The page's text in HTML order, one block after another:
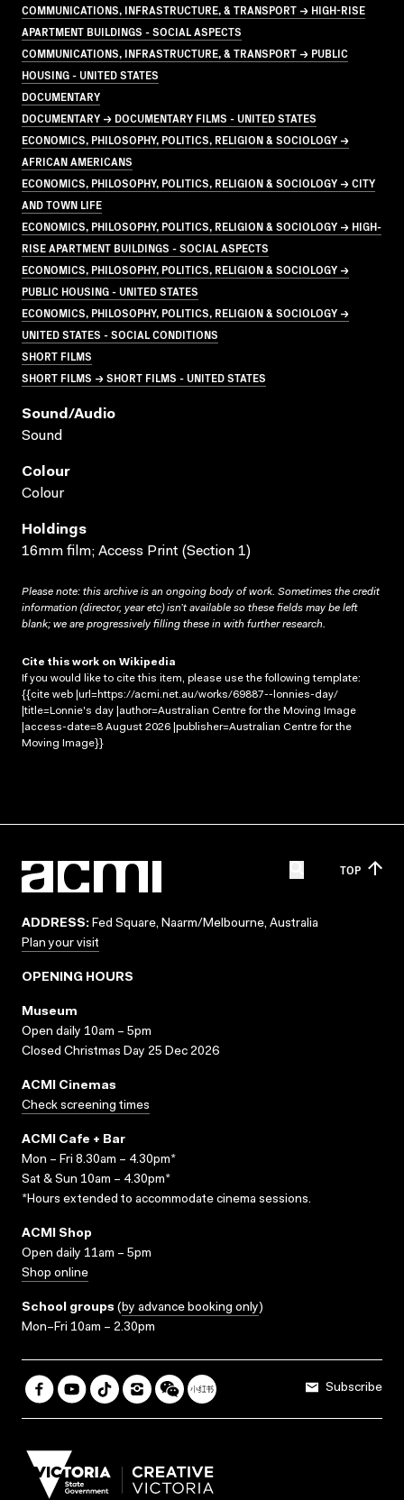
COMMUNICATIONS, INFRASTRUCTURE, & TRANSPORT → HIGH-RISE
APARTMENT BUILDINGS - SOCIAL ASPECTS
COMMUNICATIONS, INFRASTRUCTURE, & TRANSPORT → PUBLIC
HOUSING - UNITED STATES
DOCUMENTARY
DOCUMENTARY → DOCUMENTARY FILMS - UNITED STATES
ECONOMICS, PHILOSOPHY, POLITICS, RELIGION & SOCIOLOGY →
AFRICAN AMERICANS
ECONOMICS, PHILOSOPHY, POLITICS, RELIGION & SOCIOLOGY → CITY
AND TOWN LIFE
ECONOMICS, PHILOSOPHY, POLITICS, RELIGION & SOCIOLOGY → HIGH-
RISE APARTMENT BUILDINGS - SOCIAL ASPECTS
ECONOMICS, PHILOSOPHY, POLITICS, RELIGION & SOCIOLOGY →
PUBLIC HOUSING - UNITED STATES
ECONOMICS, PHILOSOPHY, POLITICS, RELIGION & SOCIOLOGY →
UNITED STATES - SOCIAL CONDITIONS
SHORT FILMS
SHORT FILMS → SHORT FILMS - UNITED STATES
Sound/audio
Sound
Colour
Colour
Holdings
16mm film; Access Print (Section 1)
Please note: this archive is an ongoing body of work. Sometimes the credit
information (director, year etc) isn’t available so these fields may be left
blank; we are progressively filling these in with further research.
Cite this work on Wikipedia
If you would like to cite this item, please use the following template:
{{cite web |url=https://acmi.net.au/works/69887--lonnies-day/
|title=Lonnie's day |author=Australian Centre for the Moving Image
|access-date=8 August 2026 |publisher=Australian Centre for the
Moving Image}}
TOP
ADDRESS: Fed Square, Naarm/Melbourne, Australia
Plan your visit
OPENING HOURS
Museum
Open daily 10am – 5pm
Closed Christmas Day 25 Dec 2026
ACMI Cinemas
Check screening times
ACMI Cafe + Bar
Mon – Fri 8.30am – 4.30pm*
Sat & Sun 10am – 4.30pm*
*Hours extended to accommodate cinema sessions.
ACMI Shop
Open daily 11am – 5pm
Shop online
School groups (by advance booking only)
Mon–Fri 10am – 2.30pm
Subscribe